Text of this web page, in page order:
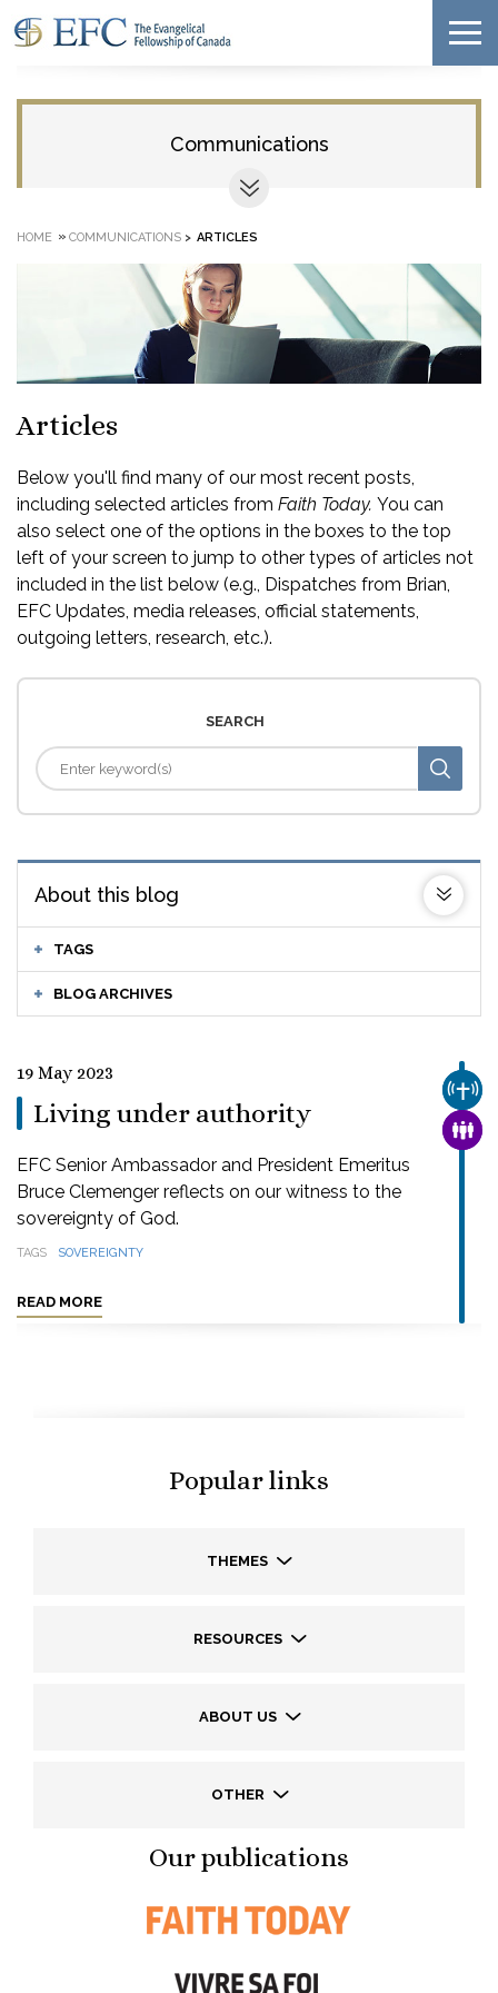
Communications
HOME » COMMUNICATIONS > ARTICLES
Articles
Below you'll find many of our most recent posts,
including selected articles from Faith Today. You can
also select one of the options in the boxes to the top
left of your screen to jump to other types of articles not
included in the list below (e.g., Dispatches from Brian,
EFC Updates, media releases, official statements,
outgoing letters, research, etc.).
SEARCH
About this blog
TAGS
BLOG ARCHIVES
19 May 2023
Living under authority
EFC Senior Ambassador and President Emeritus
Bruce Clemenger reflects on our witness to the
sovereignty of God.
TAGS SOVEREIGNTY
READ MORE
Popular links
THEMES
RESOURCES
ABOUT US
OTHER
Our publications